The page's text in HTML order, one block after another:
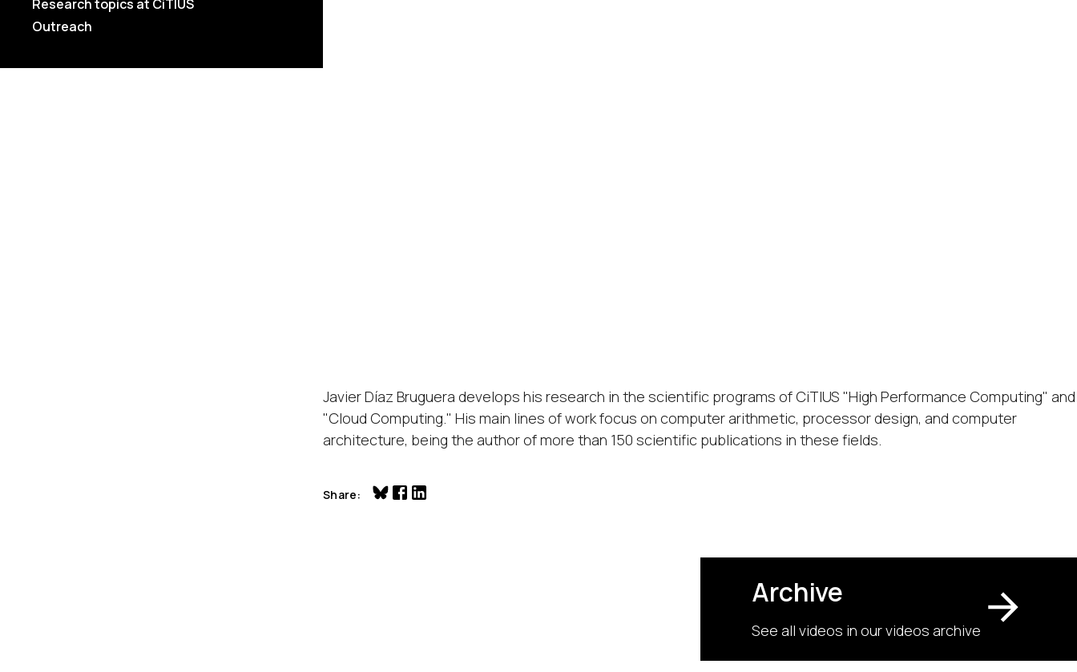
Research topics at CiTIUS
Outreach
Javier Díaz Bruguera develops his research in the scientific programs of CiTIUS "High Performance Computing" and
"Cloud Computing." His main lines of work focus on computer arithmetic, processor design, and computer
architecture, being the author of more than 150 scientific publications in these fields.
Share
Archive
See all videos in our videos archive